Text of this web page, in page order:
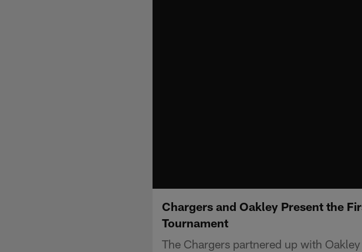
Chargers and Oakley Present the
Tournament
The Chargers partnered up with